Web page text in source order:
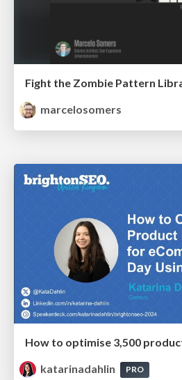
marcelosomers
katarinadahlin
PRO